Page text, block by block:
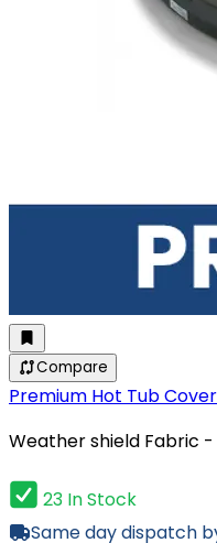
Compare
Premium Hot Tub
Weather shield Fabric
23 In Stock
Same day dispatch